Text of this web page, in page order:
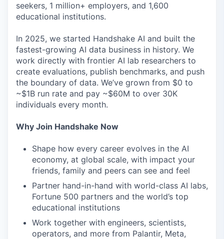
seekers, 1 million+ employers, and 1,600
educational institutions.
In 2025, we started Handshake AI and built the
fastest-growing AI data business in history. We
work directly with frontier AI lab researchers to
create evaluations, publish benchmarks, and push
the boundary of data. We’ve grown from $0 to
~$1B run rate and pay ~$60M to over 30K
individuals every month.
Why Join Handshake Now
Shape how every career evolves in the AI
economy, at global scale, with impact your
friends, family and peers can see and feel
Partner hand-in-hand with world-class AI labs,
Fortune 500 partners and the world’s top
educational institutions
Work together with engineers, scientists,
operators, and more from Palantir, Meta,